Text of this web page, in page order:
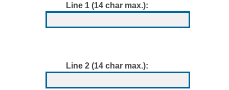
Line 1 (14 char max.):
Line 2 (14 char max.):